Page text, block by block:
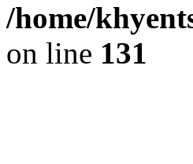
/home/
on line 131